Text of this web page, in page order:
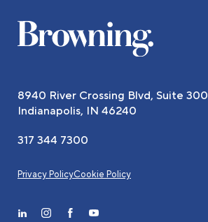
8940 River Crossing Blvd, Suite 300
Indianapolis, IN 46240
317 344 7300
Privacy PolicyCookie Policy